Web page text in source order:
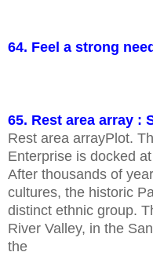
64. Feel a strong
65. Rest area array :
Rest area arrayPlot.
Enterprise is docked
After thousands of
cultures, the historic
distinct ethnic group.
River Valley, in the
the